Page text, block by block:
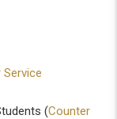
(Counter